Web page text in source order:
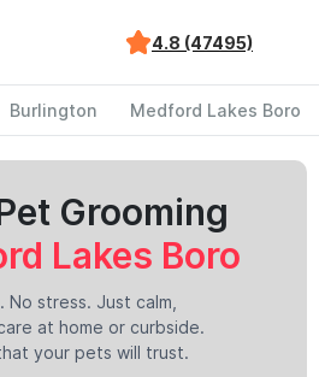
4.8 (47495)
Burlington Medford Lakes Boro
Grooming
Lakes Boro
No stress. Just calm,
at home or curbside.
your pets will trust.